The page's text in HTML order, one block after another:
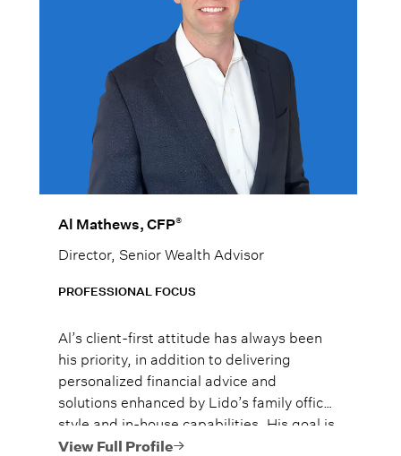
Al Mathews, CFP®
Director, Senior Wealth Advisor
PROFESSIONAL FOCUS
Al’s client-first attitude has always been
his priority, in addition to delivering
personalized financial advice and
solutions enhanced by Lido’s family office
style and in-house capabilities. His goal is
to always provide fiercely independent
View Full Profile